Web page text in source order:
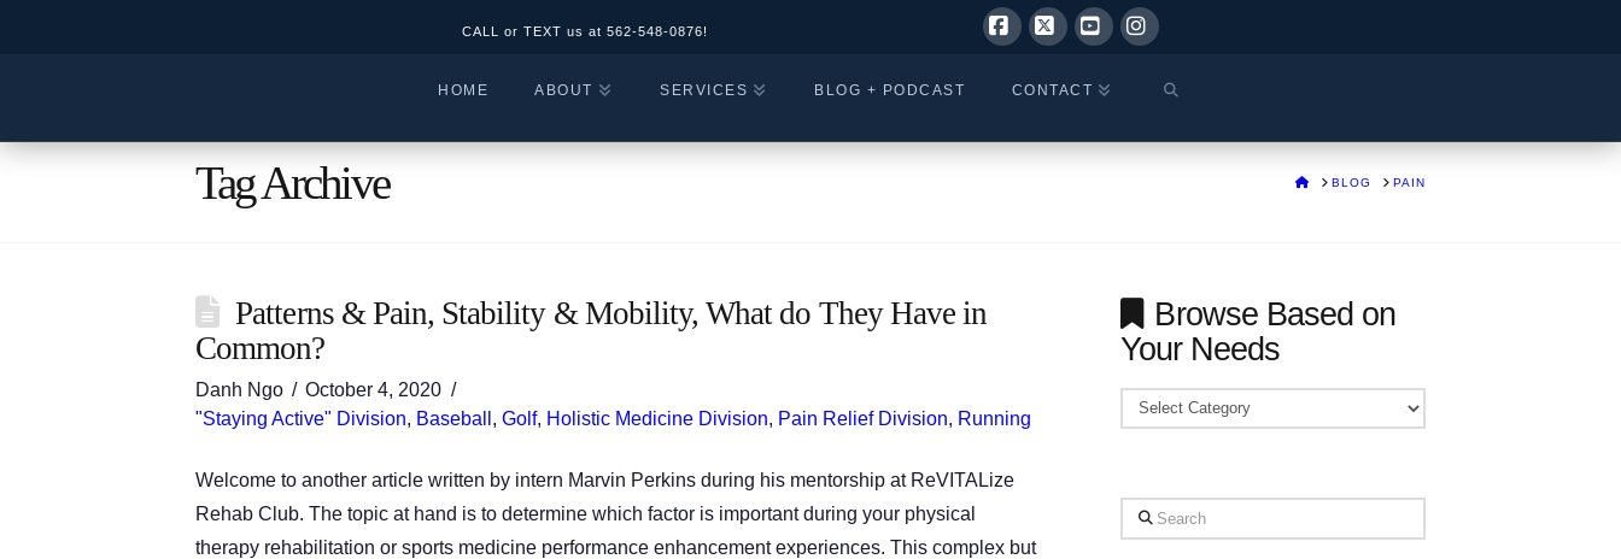
CALL or TEXT us at562-548-0876!
HOME ABOUT SERVICES BLOG + PODCAST CONTACT
Tag Archive HOMEBLOG PAIN
Patterns & Pain, Stability & Mobility, What do They Have in
Common?
Danh Ngo
October 4, 2020
"Staying Active" Division, Baseball , Golf, Holistic Medicine Division, Pain Relief Division, Running
Welcome to another article written by intern Marvin Perkins during his mentorship at ReVITALize
Rehab Club. The topic at hand is to determine which factor is important during your physical
therapy rehabilitation or sports medicine performance enhancement experiences. This complex but
Browse Based on
Your Needs
Browse
Your
Needs
Search